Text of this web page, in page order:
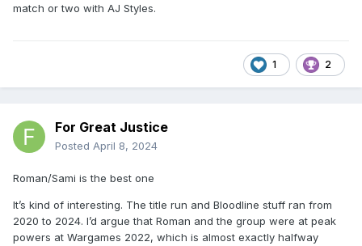
match or two with AJ Styles.
1 2
For Great Justice
Posted April 8, 2024
Roman/Sami is the best one
It’s kind of interesting. The title run and Bloodline stuff ran from
2020 to 2024. I’d argue that Roman and the group were at peak
powers at Wargames 2022, which is almost exactly halfway